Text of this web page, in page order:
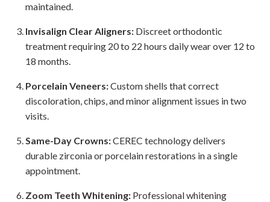
maintained.
Invisalign Clear Aligners: Discreet orthodontic
treatment requiring 20 to 22 hours daily wear over 12 to
18 months.
Porcelain Veneers:Custom shells that correct
discoloration, chips, and minor alignment issues in two
visits.
Same-Day Crowns:CEREC technology delivers
durable zirconia or porcelain restorations in a single
appointment.
Zoom Teeth Whitening: Professional whitening